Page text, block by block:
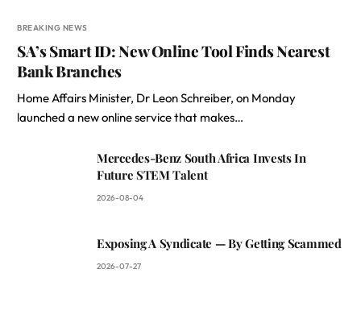
BREAKING NEWS
SA’s Smart ID: New Online Tool Finds Nearest
Bank Branches
Home Affairs Minister, Dr Leon Schreiber, on Monday
launched a new online service that makes…
Mercedes-Benz South Africa Invests In
Future STEM Talent
2026-08-04
Exposing A Syndicate — By Getting Scammed
2026-07-27